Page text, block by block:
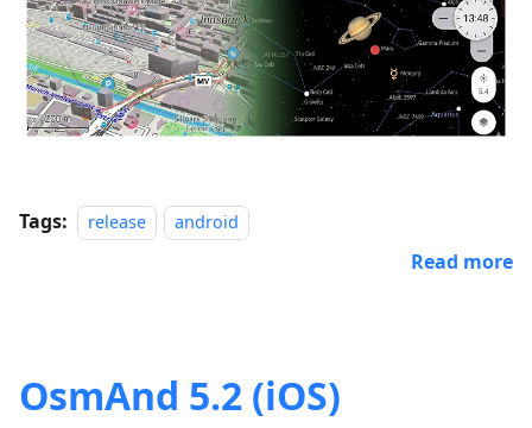
Tags: release android
Read more
OsmAnd 5.2 (iOS)